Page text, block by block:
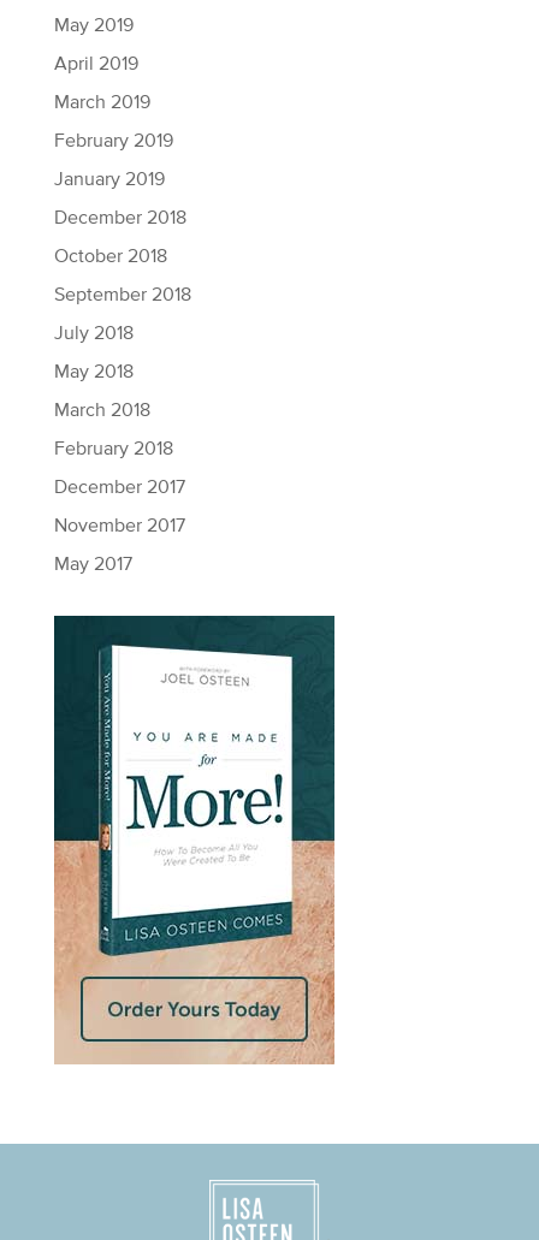
May 2019
April 2019
March 2019
February 2019
January 2019
December 2018
October 2018
September 2018
July 2018
May 2018
March 2018
February 2018
December 2017
November 2017
May 2017